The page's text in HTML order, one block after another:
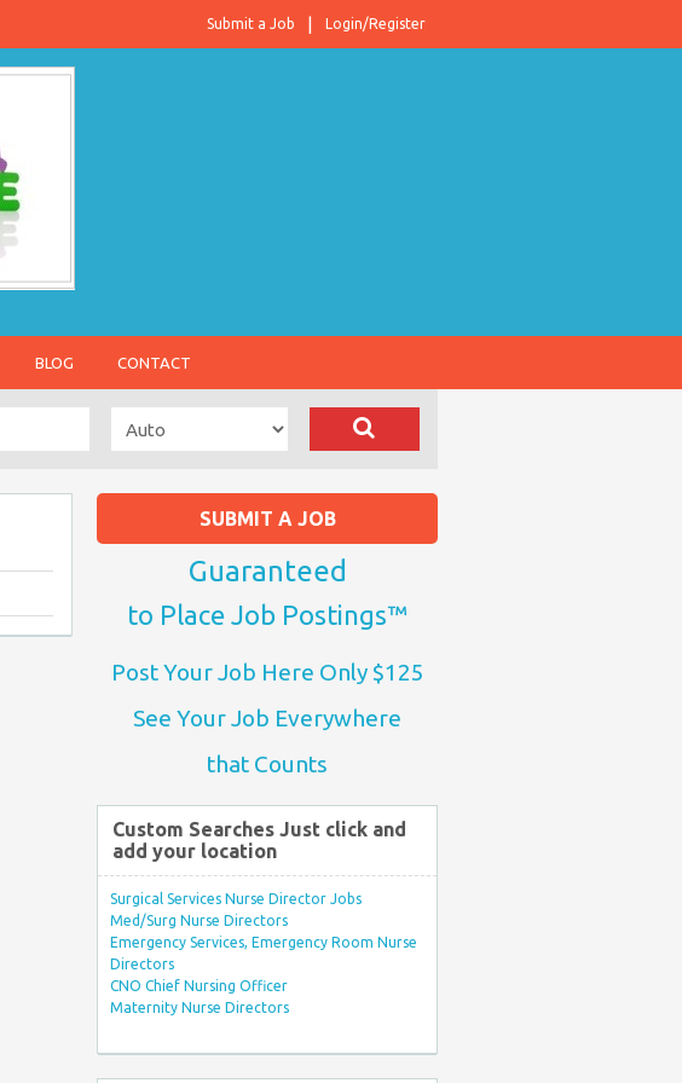
Login/Register
Submit a Job
BLOG CONTACT
SUBMIT A JOB
Guaranteed
to Place Job Postings™
Post Your Job Here Only $125
See Your Job Everywhere
that Counts
Custom Searches Just click and
add your location
Surgical Services Nurse Director Jobs
Med/Surg Nurse Directors
Emergency Services, Emergency Room Nurse
Directors
CNO Chief Nursing Officer
Maternity Nurse Directors